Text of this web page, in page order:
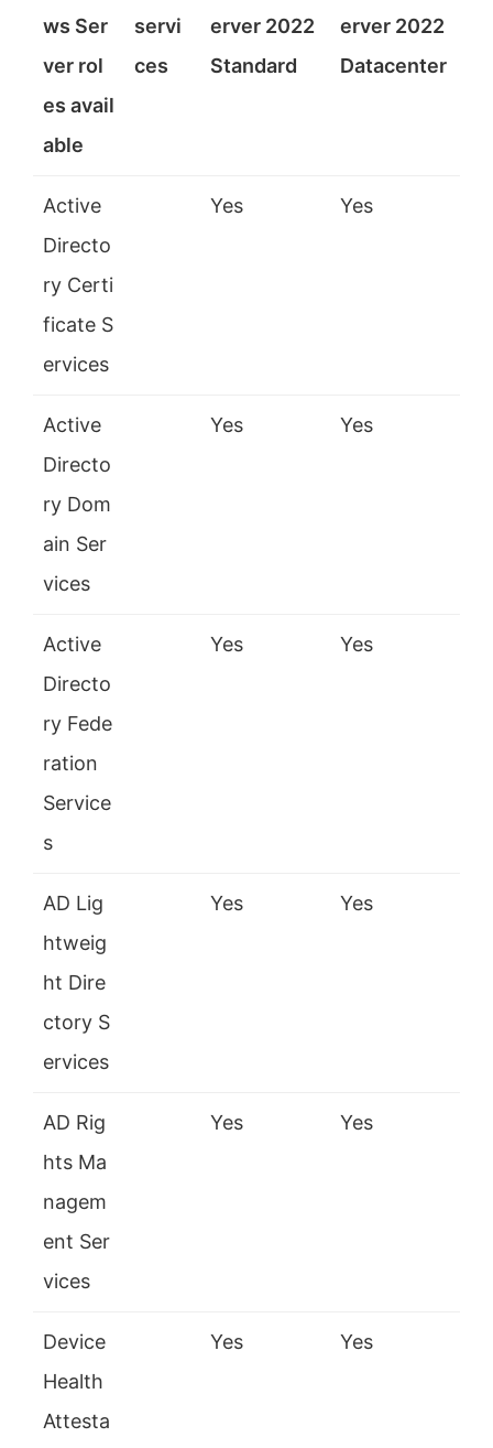
ws Ser
ver rol
es avail
able
servi
ces
erver 2022
Standard
erver 2022
Datacenter
Active
Directo
ry Certi
ficate S
ervices
Yes Yes
Active
Directo
ry Dom
ain Ser
vices
Yes Yes
Active
Directo
ry Fede
ration
Service
s
Yes Yes
AD Lig
htweig
ht Dire
ctory S
ervices
Yes Yes
AD Rig
hts Ma
nagem
ent Ser
vices
Yes Yes
Device
Health
Attesta
Yes Yes